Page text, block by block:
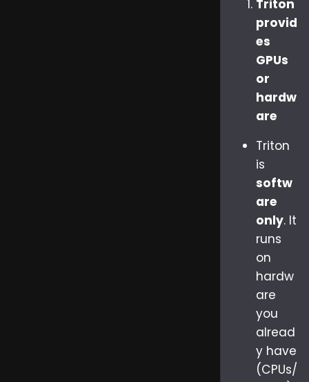
Triton
provid
es
GPUs
or
hardw
are
Triton
is
softw
are
only. It
runs
on
hardw
are
you
alread
y have
(CPUs/